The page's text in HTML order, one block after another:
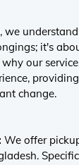
we
it's
our
change.
We offer